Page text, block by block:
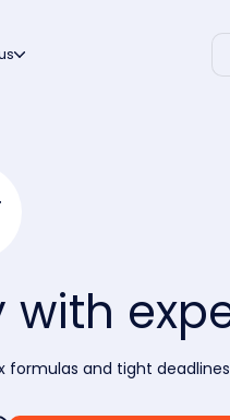
with
formulas and tight